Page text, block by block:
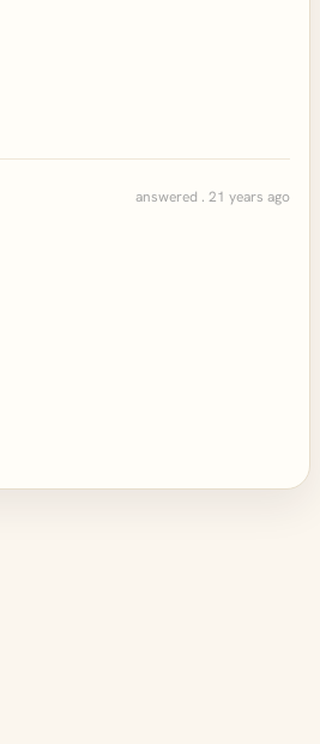
answered . 21 years ago